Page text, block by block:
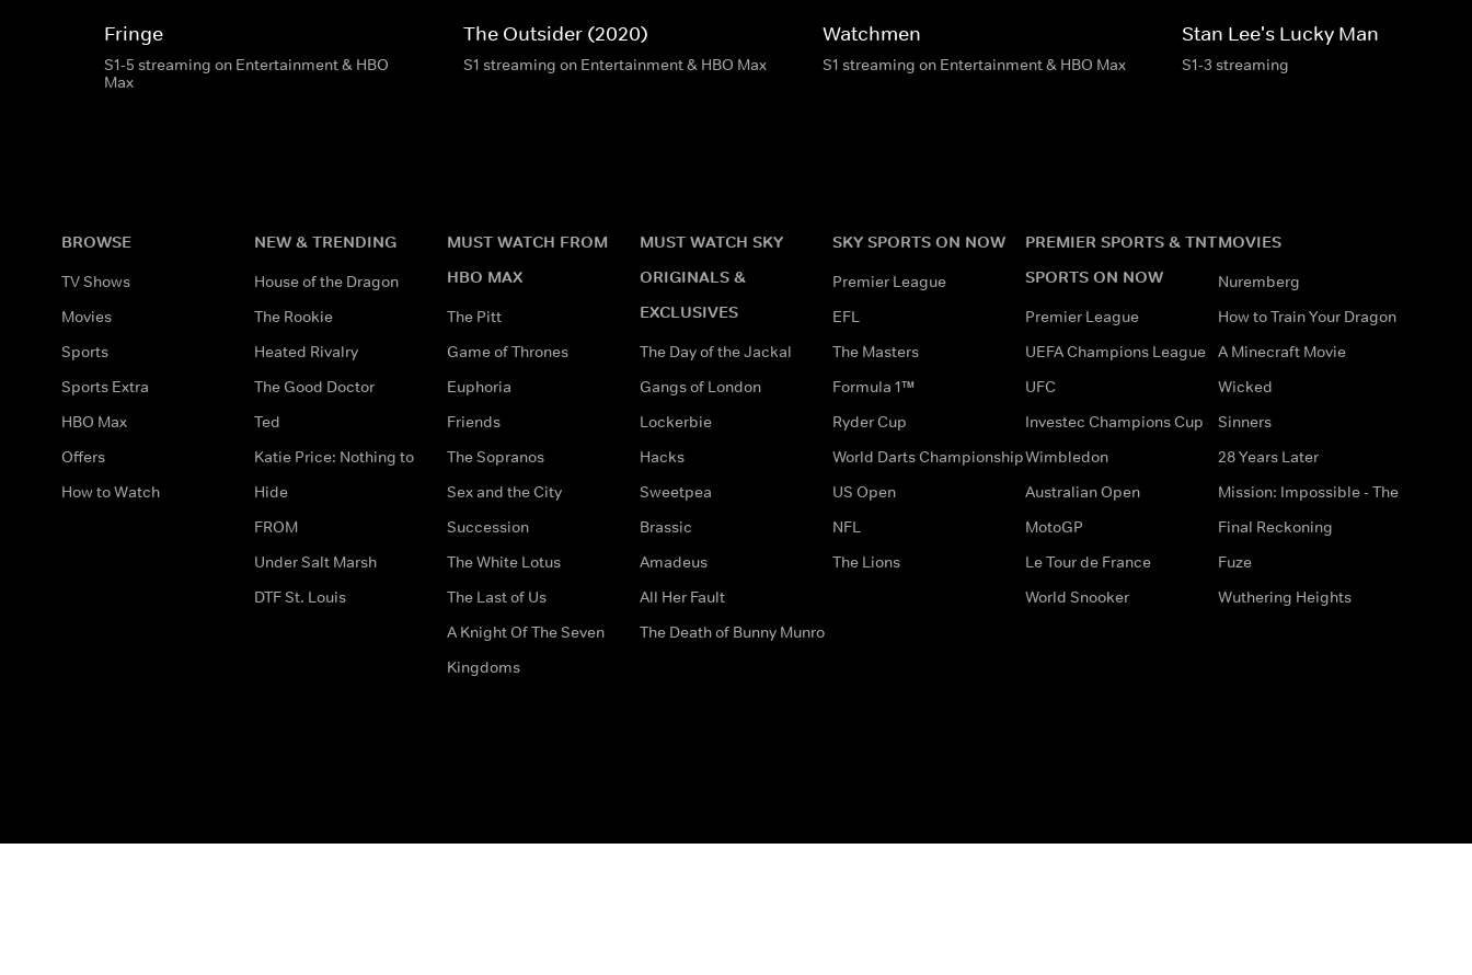
Fringe
S1-5 streaming on Entertainment & HBO
Max
The Outsider (2020)
S1 streaming on Entertainment & HBO Max
Watchmen
S1 streaming on Entertainment & HBO Max
Stan Lee's Lucky Man
S1-3 streaming
BROWSE
TV Shows
Movies
Sports
Sports Extra
HBO Max
Offers
How to Watch
NEW & TRENDING
House of the Dragon
The Rookie
Heated Rivalry
The Good Doctor
Ted
Katie Price: Nothing to
Hide
FROM
Under Salt Marsh
DTF St. Louis
MUST WATCH FROM
HBO MAX
The Pitt
Game of Thrones
Euphoria
Friends
The Sopranos
Sex and the City
Succession
The White Lotus
The Last of Us
A Knight Of The Seven
Kingdoms
MUST WATCH SKY
ORIGINALS &
EXCLUSIVES
The Day of the Jackal
Gangs of London
Lockerbie
Hacks
Sweetpea
Brassic
Amadeus
All Her Fault
The Death of Bunny Munro
SKY SPORTS ON NOW
Premier League
EFL
The Masters
Formula 1™
Ryder Cup
World Darts Championship
US Open
NFL
The Lions
PREMIER SPORTS & TNT
SPORTS ON NOW
Premier League
UEFA Champions League
UFC
Investec Champions Cup
Wimbledon
Australian Open
MotoGP
Le Tour de France
World Snooker
MOVIES
Nuremberg
How to Train Your Dragon
A Minecraft Movie
Wicked
Sinners
28 Years Later
Mission: Impossible - The
Final Reckoning
Fuze
Wuthering Heights